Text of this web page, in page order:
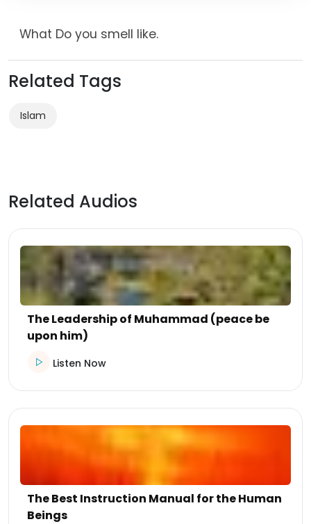
n
What Do you smell like.
Related Tags
Islam
Related Audios
The Leadership of Muhammad (peace be
upon him)
Listen Now
The Best Instruction Manual for the Human
Beings